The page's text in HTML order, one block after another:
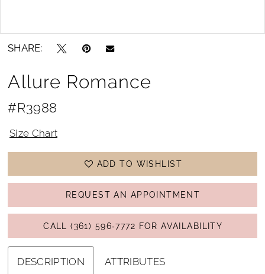
SHARE:
Allure Romance
#R3988
Size Chart
ADD TO WISHLIST
REQUEST AN APPOINTMENT
CALL (361) 596‑7772 FOR AVAILABILITY
DESCRIPTION ATTRIBUTES